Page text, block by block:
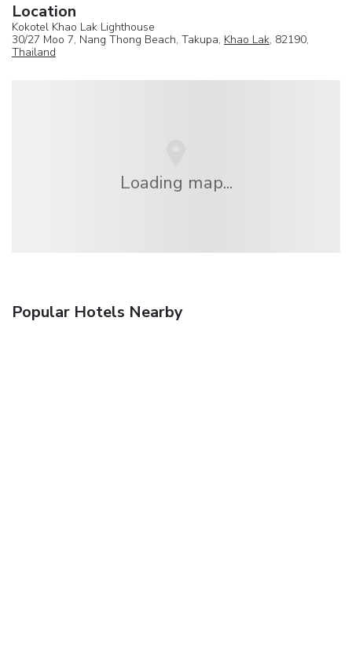
Location
Kokotel Khao Lak Lighthouse
30/27 Moo 7, Nang Thong Beach, Takupa, Khao Lak, 82190,
Thailand
Loading map...
Popular Hotels Nearby